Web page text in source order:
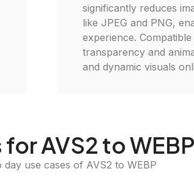
significantly reduces
like JPEG and PNG,
experience.
transparency and
and dynamic visuals
AVS2 to WEBP
use cases of AVS2 to WEBP